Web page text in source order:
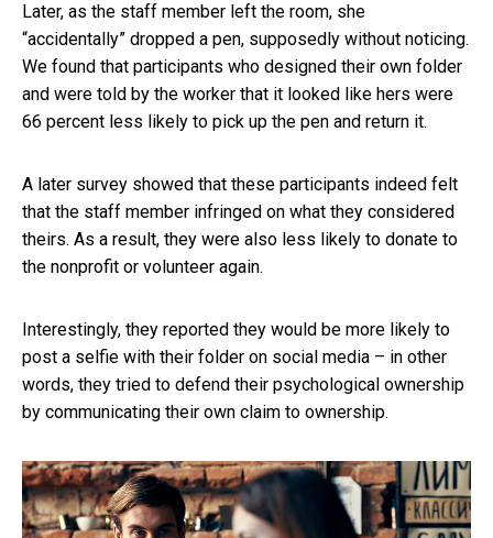
Later, as the staff member left the room, she
“accidentally” dropped a pen, supposedly without noticing.
We found that participants who designed their own folder
and were told by the worker that it looked like hers were
66 percent less likely to pick up the pen and return it.
A later survey showed that these participants indeed felt
that the staff member infringed on what they considered
theirs. As a result, they were also less likely to donate to
the nonprofit or volunteer again.
Interestingly, they reported they would be more likely to
post a selfie with their folder on social media – in other
words, they tried to defend their psychological ownership
by communicating their own claim to ownership.